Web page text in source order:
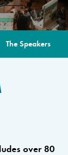
The Speakers
over 80